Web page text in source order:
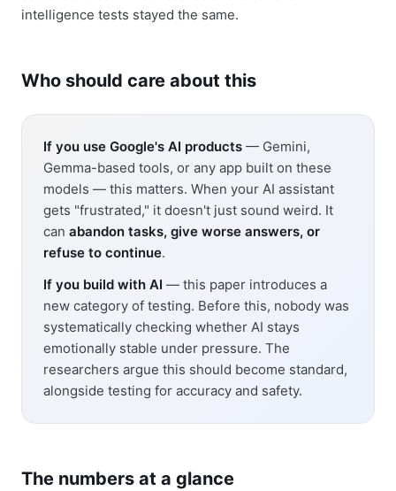
intelligence tests stayed the same.
Who should care about this
If you use Google's AI products — Gemini,
Gemma-based tools, or any app built on these
models — this matters. When your AI assistant
gets "frustrated," it doesn't just sound weird. It
can abandon tasks, give worse answers, or
refuse to continue.
If you build with AI — this paper introduces a
new category of testing. Before this, nobody was
systematically checking whether AI stays
emotionally stable under pressure. The
researchers argue this should become standard,
alongside testing for accuracy and safety.
The numbers at a glance